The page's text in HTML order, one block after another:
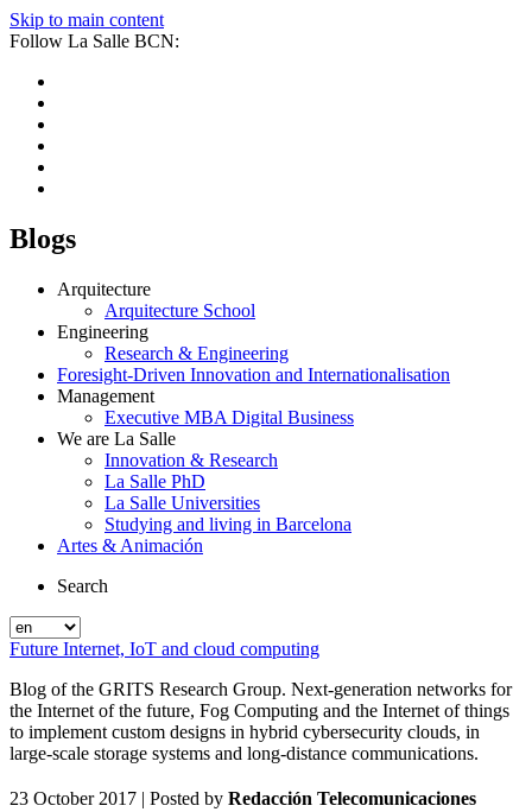
Skip to main content
Follow La Salle BCN:
Blogs
Arquitecture
Arquitecture School
Engineering
Research & Engineering
Foresight-Driven Innovation and Internationalisation
Management
Executive MBA Digital Business
We are La Salle
Innovation & Research
La Salle PhD
La Salle Universities
Studying and living in Barcelona
Artes & Animación
Search
Future Internet, IoT and cloud computing
Blog of the GRITS Research Group. Next-generation networks for
the Internet of the future, Fog Computing and the Internet of things
to implement custom designs in hybrid cybersecurity clouds, in
large-scale storage systems and long-distance communications.
23 October 2017 | Posted by Redacción Telecomunicaciones